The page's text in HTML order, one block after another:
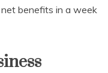
benefits in a week